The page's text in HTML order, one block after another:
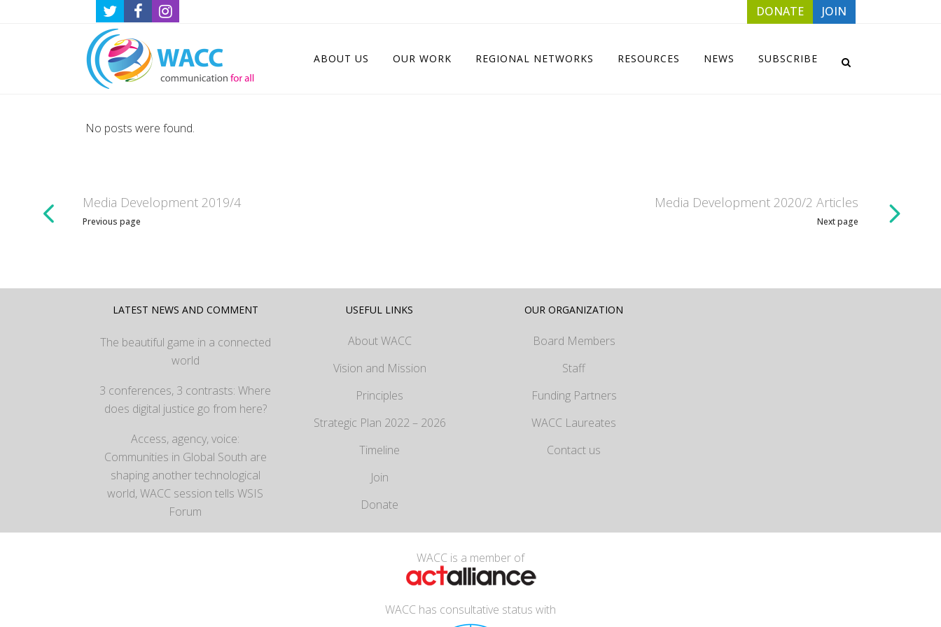
DONATE JOIN
ABOUT US OUR WORK REGIONAL NETWORKS RESOURCES NEWS SUBSCRIBE
No posts were found.
Media Development 2019/4
Previous page
Media Development 2020/2 Articles
Next page
LATEST NEWS AND COMMENT
The beautiful game in a connected
world
3 conferences, 3 contrasts: Where
does digital justice go from here?
Access, agency, voice:
Communities in Global South are
shaping another technological
world, WACC session tells WSIS
Forum
USEFUL LINKS
About WACC
Vision and Mission
Principles
Strategic Plan 2022 – 2026
Timeline
Join
Donate
OUR ORGANIZATION
Board Members
Staff
Funding Partners
WACC Laureates
Contact us
WACC is a member of
WACC has consultative status with